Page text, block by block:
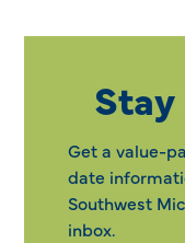
Get a value-
date
Southwest
inbox.